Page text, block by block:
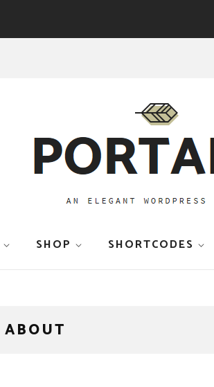
SHOP SHORTCODES
ABOUT